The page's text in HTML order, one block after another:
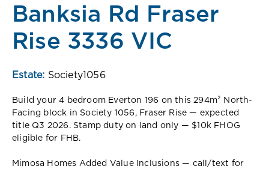
Banksia Rd Fraser
Rise 3336 VIC
Estate: Society1056
Build your 4 bedroom Everton 196 on this 294m² North-
Facing block in Society 1056, Fraser Rise — expected
title Q3 2026. Stamp duty on land only — $10k FHOG
eligible for FHB.
Mimosa Homes Added Value Inclusions — call/text for